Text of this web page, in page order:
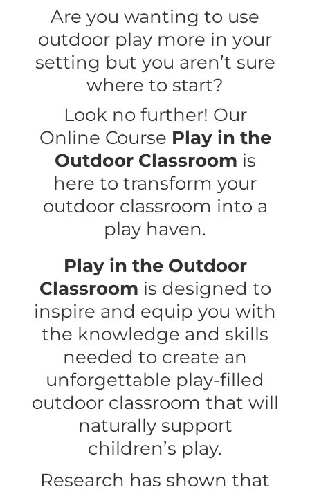
Are you wanting to use
outdoor play more in your
setting but you aren’t sure
where to start?
Look no further! Our
Online Course Play in the
Outdoor Classroom is
here to transform your
outdoor classroom into a
play haven.
Play in the Outdoor
Classroom is designed to
inspire and equip you with
the knowledge and skills
needed to create an
unforgettable play-filled
outdoor classroom that will
naturally support
children’s play.
Research has shown that